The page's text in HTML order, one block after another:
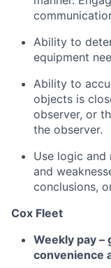
Ability to
equipment
Ability to
objects is
observer, or
the observer.
Use logic
and
conclusions,
Cox Fleet
Weekly pay –
convenience